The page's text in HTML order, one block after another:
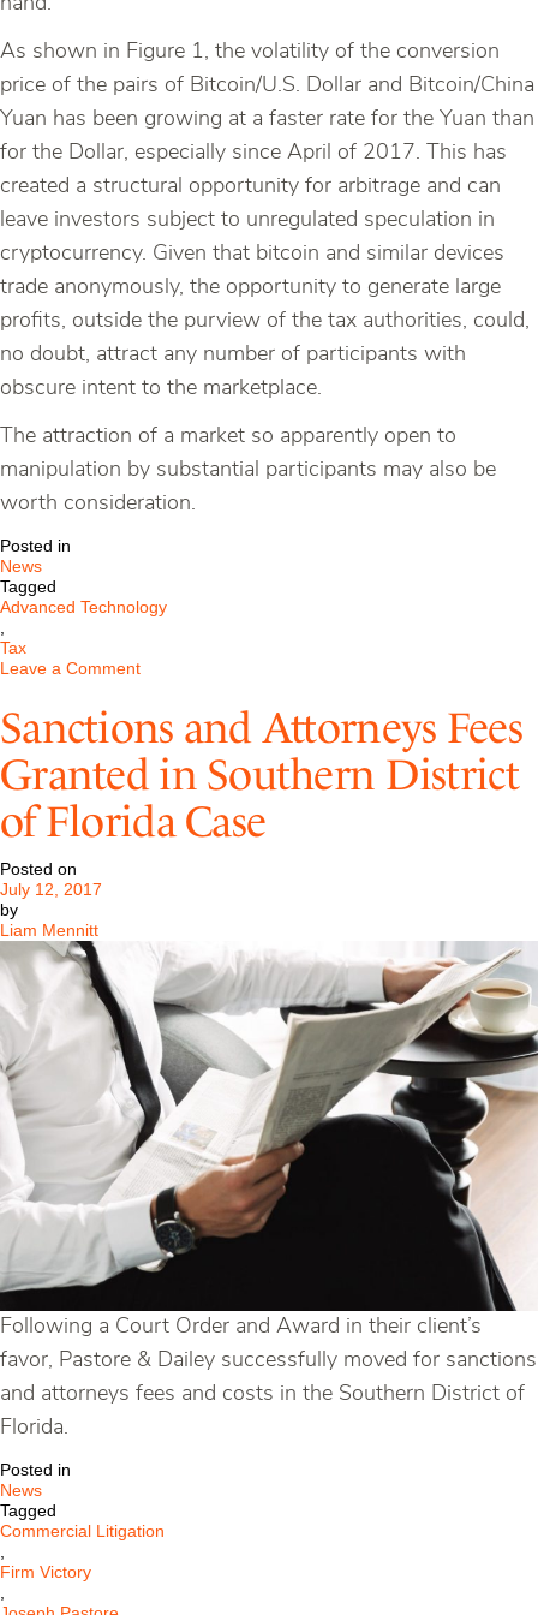
As shown in Figure 1, the volatility of the conversion
price of the pairs of Bitcoin/U.S. Dollar and Bitcoin/China
Yuan has been growing at a faster rate for the Yuan than
for the Dollar, especially since April of 2017. This has
created a structural opportunity for arbitrage and can
leave investors subject to unregulated speculation in
cryptocurrency. Given that bitcoin and similar devices
trade anonymously, the opportunity to generate large
profits, outside the purview of the tax authorities, could,
no doubt, attract any number of participants with
obscure intent to the marketplace.
The attraction of a market so apparently open to
manipulation by substantial participants may also be
worth consideration.
Posted in
News
Tagged
Advanced Technology
Tax
Leave a Commenton
Offerings
and
the
Securities
Environment
Sanctions and Attorneys Fees
Granted in Southern District
of Florida Case
Posted on
July 12, 2017
by
Liam Mennitt
Following a Court Order and Award in their client’s
favor, Pastore & Dailey successfully moved for sanctions
and attorneys fees and costs in the Southern District of
Florida.
Posted in
News
Tagged
Commercial Litigation
Firm Victory